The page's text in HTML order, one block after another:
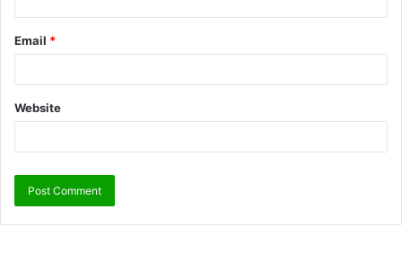
Email *
Website